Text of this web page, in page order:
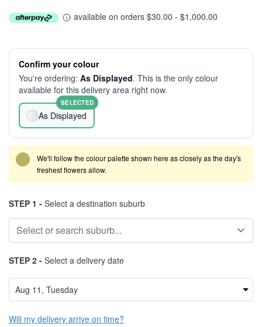
available on orders $30.00 - $1,000.00
Confirm your colour
You're ordering: As Displayed. This is the only colour
available for this delivery area right now.
As Displayed
SELECTED
We'll follow the colour palette shown here as closely as the day's
freshest flowers allow.
STEP 1 - Select a destination suburb
STEP 2 - Select a delivery date
Will my delivery arrive on time?